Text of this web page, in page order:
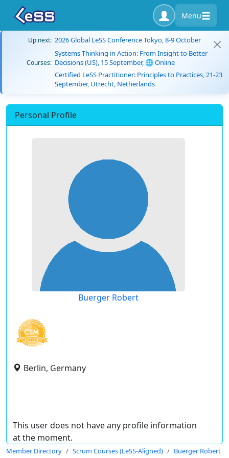
Menu
Up next: 2026 Global LeSS Conference Tokyo, 8-9 October
Courses:
Systems Thinking in Action: From Insight to Better
Decisions (US), 15 September, 🌐 Online
Certified LeSS Practitioner: Principles to Practices, 21-23
September, Utrecht, Netherlands
Personal Profile
Buerger Robert
Berlin, Germany
This user does not have any profile information
at the moment.
Member Directory Scrum Courses (LeSS-Aligned) Buerger Robert